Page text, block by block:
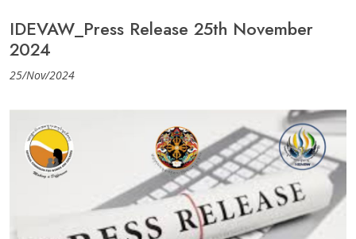
IDEVAW_Press Release 25th November
2024
25/Nov/2024